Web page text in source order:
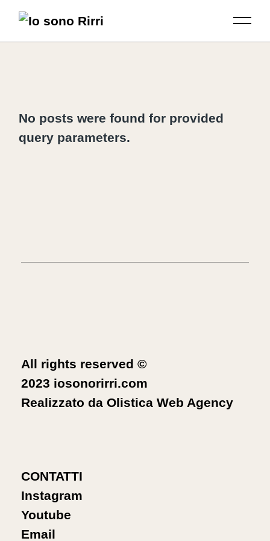
No posts were found for provided
query parameters.
All rights reserved ©
2023 iosonorirri.com
Realizzato da Olistica Web Agency
CONTATTI
Instagram
Youtube
Email